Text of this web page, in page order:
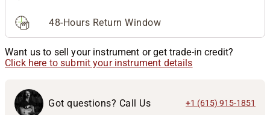
48-Hours Return Window
Want us to sell your instrument or get trade-in credit?
Click here to submit your instrument details
Got questions? Call Us +1 (615) 915-1851